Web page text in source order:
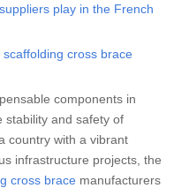
play in the French
cross brace
components in
stability and safety of
country with a vibrant
infrastructure projects, the
cross brace manufacturers